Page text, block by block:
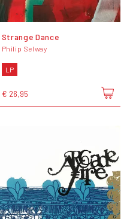
Strange Dance
Philip Selway
LP
€ 26,95